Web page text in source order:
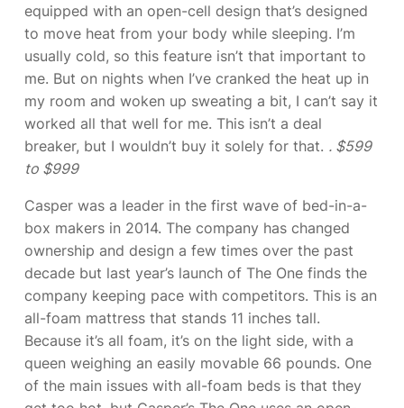
equipped with an open-cell design that’s designed
to move heat from your body while sleeping. I’m
usually cold, so this feature isn’t that important to
me. But on nights when I’ve cranked the heat up in
my room and woken up sweating a bit, I can’t say it
worked all that well for me. This isn’t a deal
breaker, but I wouldn’t buy it solely for that. . $599
to $999
Casper was a leader in the first wave of bed-in-a-
box makers in 2014. The company has changed
ownership and design a few times over the past
decade but last year’s launch of The One finds the
company keeping pace with competitors. This is an
all-foam mattress that stands 11 inches tall.
Because it’s all foam, it’s on the light side, with a
queen weighing an easily movable 66 pounds. One
of the main issues with all-foam beds is that they